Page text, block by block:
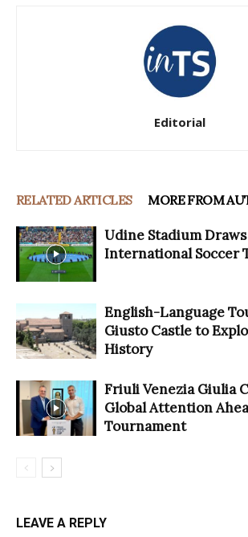
Editorial
RELATED ARTICLES MORE FROM
Udine Stadium
International Soccer
English-Language
Giusto Castle to
History
Friuli Venezia Giulia
Global Attention
Tournament
LEAVE A REPLY